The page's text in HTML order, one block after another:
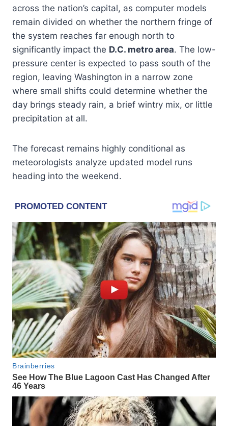
across the nation’s capital, as computer models
remain divided on whether the northern fringe of
the system reaches far enough north to
significantly impact the D.C. metro area. The low-
pressure center is expected to pass south of the
region, leaving Washington in a narrow zone
where small shifts could determine whether the
day brings steady rain, a brief wintry mix, or little
precipitation at all.
The forecast remains highly conditional as
meteorologists analyze updated model runs
heading into the weekend.